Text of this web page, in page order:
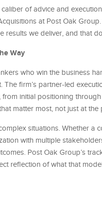
of advice and
at Post Oak
results we deliver, and that
Way
who win the business
The firm’s partner-led
initial positioning
matter most, not just at the
situations. Whether a
with multiple
Post Oak Group’s
reflection of what that